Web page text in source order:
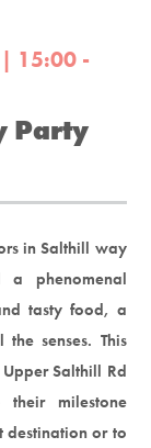
| 15:00 -
Party
in Salthill way
phenomenal
tasty food, a
senses. This
Salthill Rd
milestone
destination or to